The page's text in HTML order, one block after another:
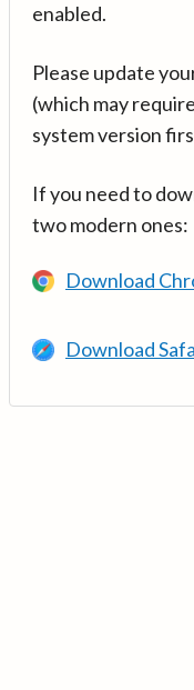
enabled.
Please update
(which may
system version
If you need to
two modern ones:
Download
Download